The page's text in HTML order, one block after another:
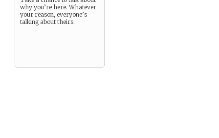
why you’re here. Whatever
your reason, everyone’s
talking about theirs.